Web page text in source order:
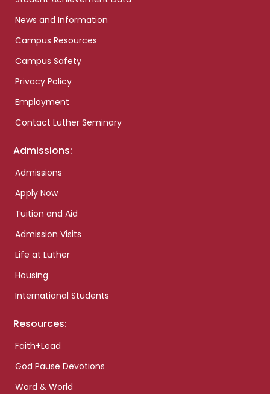
News and Information
Campus Resources
Campus Safety
Privacy Policy
Employment
Contact Luther Seminary
Admissions:
Admissions
Apply Now
Tuition and Aid
Admission Visits
Life at Luther
Housing
International Students
Resources:
Faith+Lead
God Pause Devotions
Word & World